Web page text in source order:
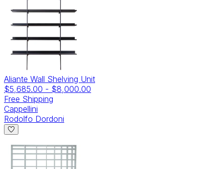
Aliante Wall Shelving Unit
$5,685.00 - $8,000.00
Free Shipping
Cappellini
Rodolfo Dordoni